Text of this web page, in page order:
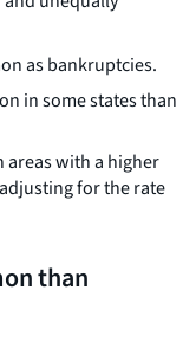
as bankruptcies.
in some states than
areas with a higher
for the rate
than